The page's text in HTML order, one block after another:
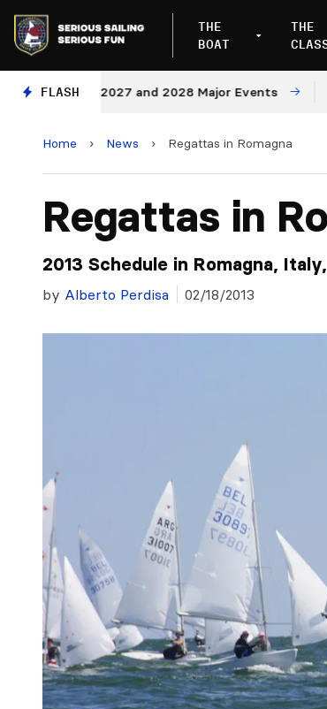
THE
BOAT
THE
FLASH
for 2027 and 2028 Major Events
Home › News › Regattas in Romagna
Regattas in
2013 Schedule in Romagna,
by Alberto Perdisa 02/18/2013